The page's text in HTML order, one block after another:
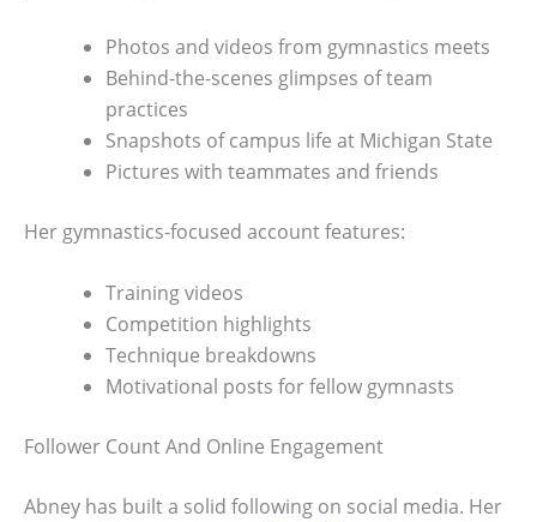
Photos and videos from gymnastics meets
Behind-the-scenes glimpses of team
practices
Snapshots of campus life at Michigan State
Pictures with teammates and friends
Her gymnastics-focused account features:
Training videos
Competition highlights
Technique breakdowns
Motivational posts for fellow gymnasts
Follower Count And Online Engagement
Abney has built a solid following on social media. Her